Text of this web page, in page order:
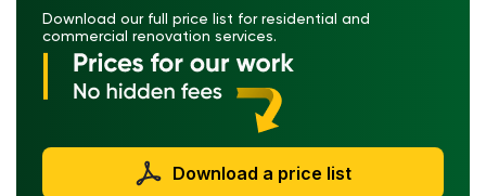
Download our full price list for residential and
commercial renovation services.
Download a price list